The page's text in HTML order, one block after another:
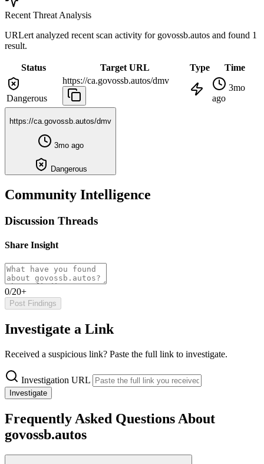
Recent Threat Analysis
URLert analyzed recent scan activity for govossb.autos and found 1
result.
Status Target URL Type Time
Dangerous
https://ca.govossb.autos/dmv
3mo
ago
https://ca.govossb.autos/dmv
3mo ago
Dangerous
Community Intelligence
Discussion Threads
Share Insight
0/20+
Post Findings
Investigate a Link
Received a suspicious link? Paste the full link to investigate.
Investigation URL
Investigate
Frequently Asked Questions About
govossb.autos